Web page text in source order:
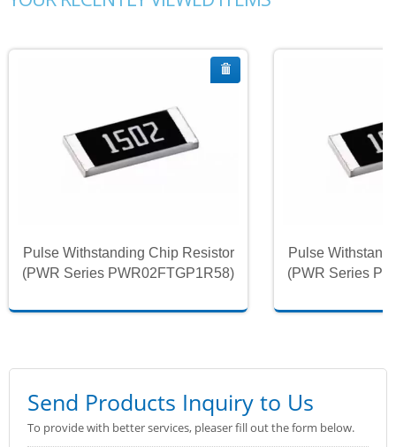
Pulse Withstanding Chip Resistor
(PWR Series PWR02FTGP1R58)
Pulse
(PWR Series